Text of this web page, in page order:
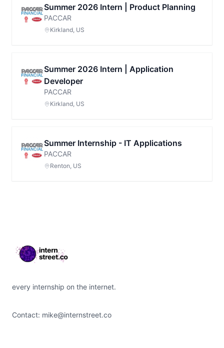
Summer 2026 Intern | Product Planning
PACCAR
Kirkland, US
Summer 2026 Intern | Application
Developer
PACCAR
Kirkland, US
Summer Internship - IT Applications
PACCAR
Renton, US
every internship on the internet.
Contact: mike@internstreet.co